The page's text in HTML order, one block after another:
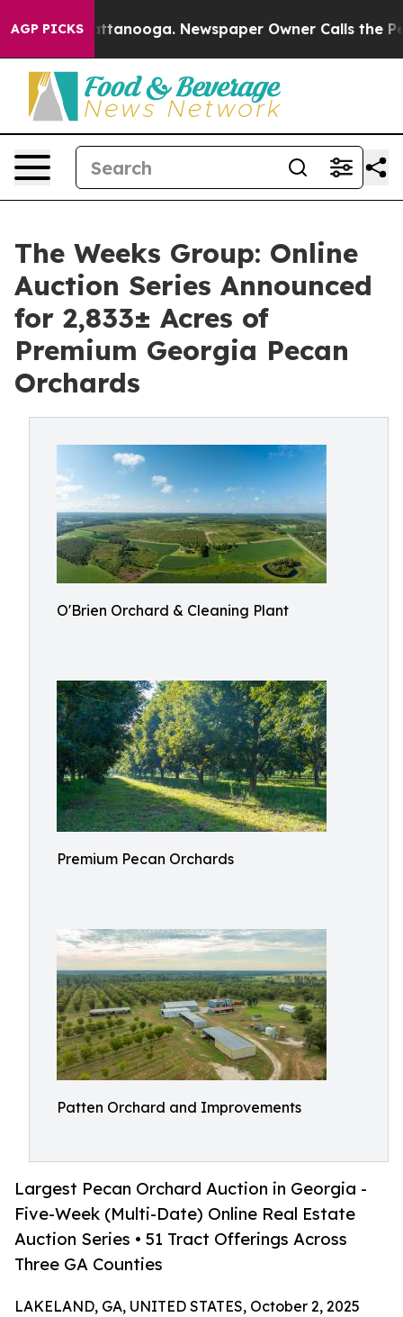
AGP PICKS
in Chattanooga. Newspaper Owner Calls the
The Weeks Group: Online
Auction Series Announced
for 2,833± Acres of
Premium Georgia Pecan
Orchards
O'Brien Orchard & Cleaning Plant
Premium Pecan Orchards
Patten Orchard and Improvements
Largest Pecan Orchard Auction in Georgia -
Five-Week (Multi-Date) Online Real Estate
Auction Series • 51 Tract Offerings Across
Three GA Counties
LAKELAND, GA, UNITED STATES, October 2, 2025